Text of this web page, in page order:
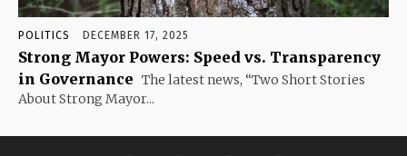
POLITICS DECEMBER 17, 2025
Strong Mayor Powers: Speed vs. Transparency
in Governance The latest news, “Two Short Stories
About Strong Mayor...